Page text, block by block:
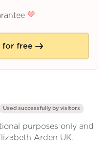
for free
Used successfully by visitors
purposes only and
Arden UK.